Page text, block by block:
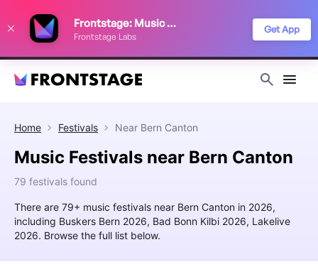
Frontstage: Music Festivals
Frontstage Labs
Get App
Home Festivals Near Bern Canton
Music Festivals near Bern Canton
79 festivals found
There are 79+ music festivals near Bern Canton in 2026,
including Buskers Bern 2026, Bad Bonn Kilbi 2026, Lakelive
2026. Browse the full list below.
improve your festival discovery experience. Read our
Privacy Policy
Decline